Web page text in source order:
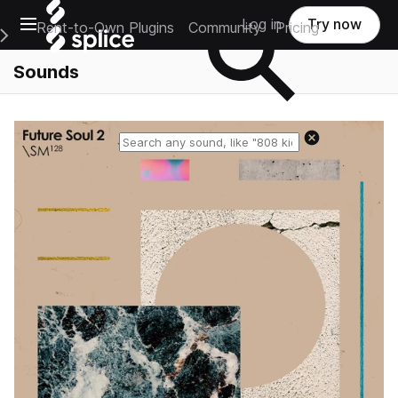
Open main navigation
Main Navigation Menu
Rent-to-Own Plugins Community Pricing
Log in Try now
Sounds